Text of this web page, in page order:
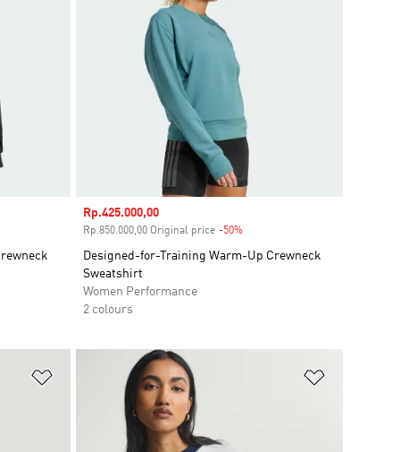
Sale price
Rp.425.000,00
Rp.850.000,00 Original price -50%Discount
Designed-for-Training Warm-Up Crewneck
Sweatshirt
Women Performance
2 colours
Add to Wishlist